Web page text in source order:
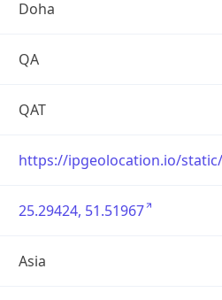
Doha
QA
QAT
https://ipgeolocation.io/
25.29424, 51.51967
Asia